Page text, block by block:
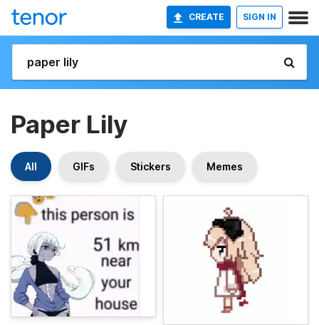
CREATE SIGN IN
Paper Lily
All GIFs Stickers Memes